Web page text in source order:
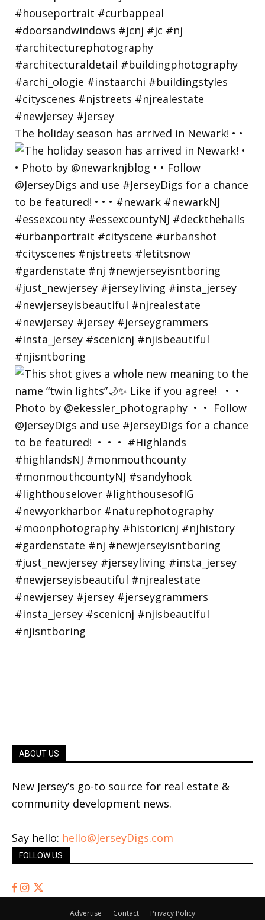
The holiday season has arrived in Newark! • •
ABOUT US
New Jersey’s go-to source for real estate &
community development news.
Say hello: hello@JerseyDigs.com
FOLLOW US
Advertise Contact Privacy Policy